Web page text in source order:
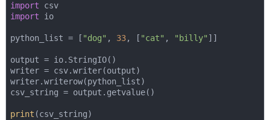
import
csv
import io
python_list = [ "dog" , 33, [ "cat" , "billy" ]]
output = io.StringIO()
writer = csv.writer(output)
writer.writerow(python_list)
csv_string = output.getvalue()
print